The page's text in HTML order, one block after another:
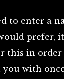
to enter a
prefer,
this in
with